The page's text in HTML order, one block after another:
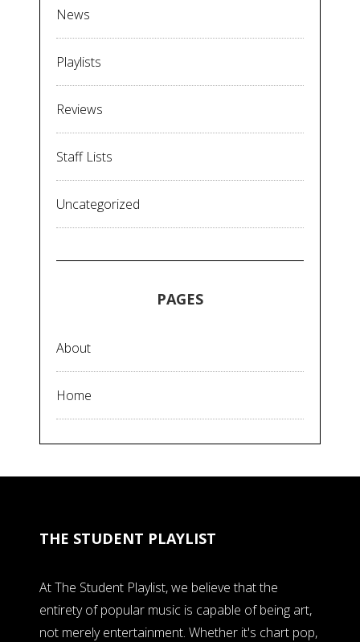
News
Playlists
Reviews
Staff Lists
Uncategorized
PAGES
About
Home
THE STUDENT PLAYLIST
At The Student Playlist, we believe that the
entirety of popular music is capable of being art,
not merely entertainment. Whether it's chart pop,